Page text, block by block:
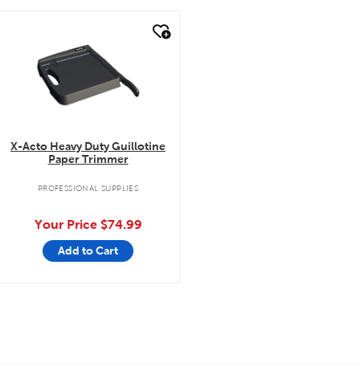
X-Acto Heavy Duty Guillotine
Paper Trimmer
PROFESSIONAL SUPPLIES
Your Price $74.99
Add to Cart